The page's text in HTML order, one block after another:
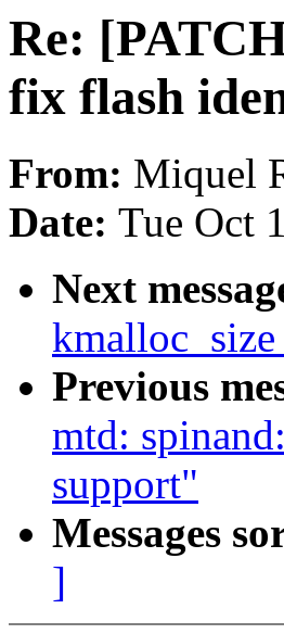
Re:
fix flash
From: Miquel
Date: Tue Oct
Next
Previous
mtd:
support"
Messages
]